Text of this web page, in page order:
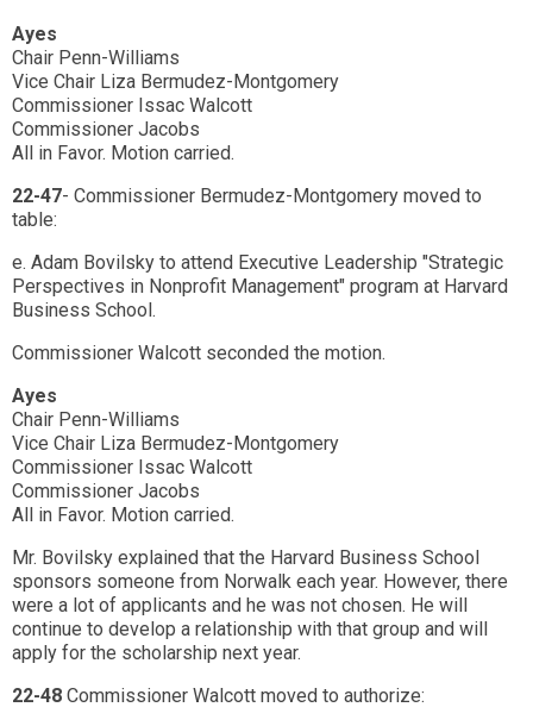
Ayes
Chair Penn-Williams
Vice Chair Liza Bermudez-Montgomery
Commissioner Issac Walcott
Commissioner Jacobs
All in Favor. Motion carried.
22-47- Commissioner Bermudez-Montgomery moved to
table:
e. Adam Bovilsky to attend Executive Leadership "Strategic
Perspectives in Nonprofit Management" program at Harvard
Business School.
Commissioner Walcott seconded the motion.
Ayes
Chair Penn-Williams
Vice Chair Liza Bermudez-Montgomery
Commissioner Issac Walcott
Commissioner Jacobs
All in Favor. Motion carried.
Mr. Bovilsky explained that the Harvard Business School
sponsors someone from Norwalk each year. However, there
were a lot of applicants and he was not chosen. He will
continue to develop a relationship with that group and will
apply for the scholarship next year.
22-48 Commissioner Walcott moved to authorize: